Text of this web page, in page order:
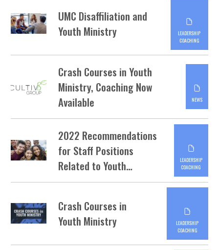
UMC Disaffiliation and
Youth Ministry
LEADERSHIP
COACHING
Crash Courses in Youth
Ministry, Coaching Now
Available
NEWS
2022 Recommendations
for Staff Positions
Related to Youth…
LEADERSHIP
COACHING
Crash Courses in
Youth Ministry
LEADERSHIP
COACHING